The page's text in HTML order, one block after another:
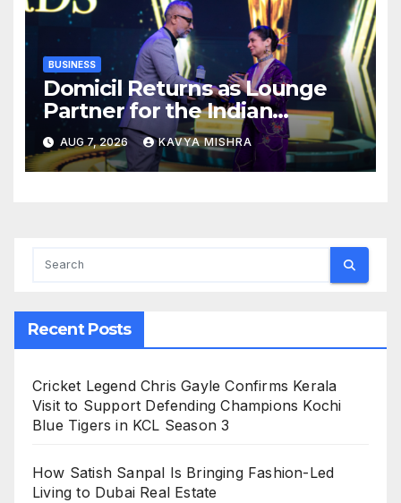
BUSINESS
Domicil Returns as Lounge
Partner for the Indian
Streaming Academy Awards
2026
AUG 7, 2026 KAVYA MISHRA
Recent Posts
Cricket Legend Chris Gayle Confirms Kerala
Visit to Support Defending Champions Kochi
Blue Tigers in KCL Season 3
How Satish Sanpal Is Bringing Fashion-Led
Living to Dubai Real Estate